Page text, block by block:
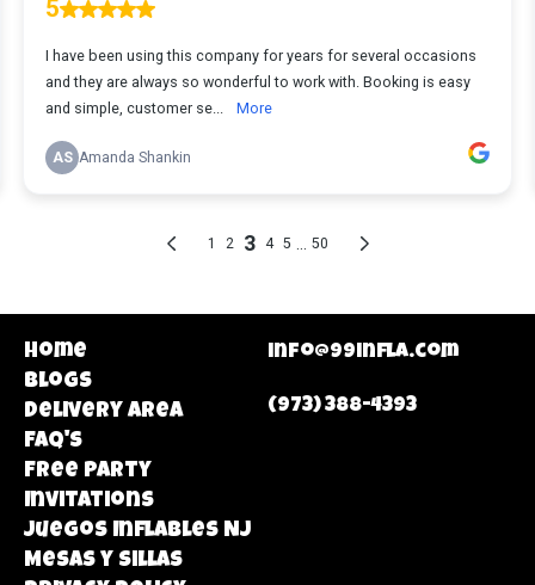
Home
Blogs
Delivery area
FAQ's
Free Party
Invitations
Juegos Inflables NJ
Mesas y Sillas
info@99infla.com
(973) 388-4393